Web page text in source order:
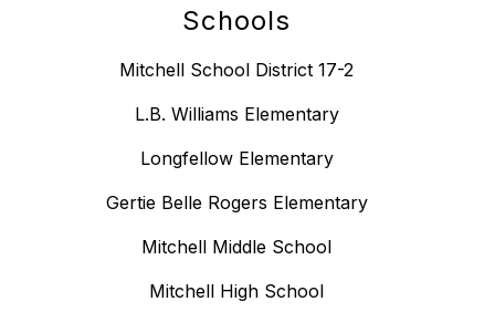
Schools
Mitchell School District 17-2
L.B. Williams Elementary
Longfellow Elementary
Gertie Belle Rogers Elementary
Mitchell Middle School
Mitchell High School